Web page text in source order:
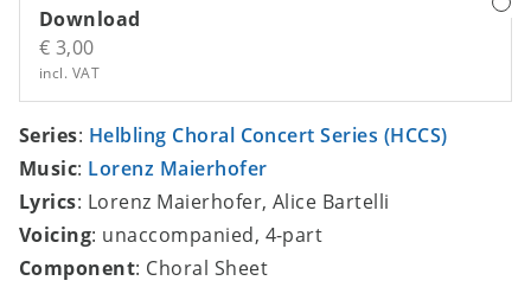
Download
€ 3,00
incl. VAT
Series: Helbling Choral Concert Series (HCCS)
Music: Lorenz Maierhofer
Lyrics: Lorenz Maierhofer, Alice Bartelli
Voicing: unaccompanied, 4-part
Component: Choral Sheet